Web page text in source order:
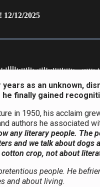
as an unknown,
finally gained
in 1950, his acclaim
authors he associated
any literary people. The
and we talk about dogs
crop, not about
people. He
and about living.